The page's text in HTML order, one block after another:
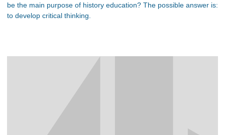
be the main purpose of history education? The possible answer is:
to develop critical thinking.